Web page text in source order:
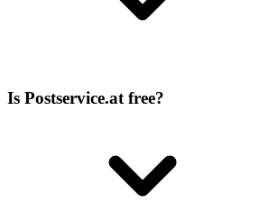
Is Postservice.at free?